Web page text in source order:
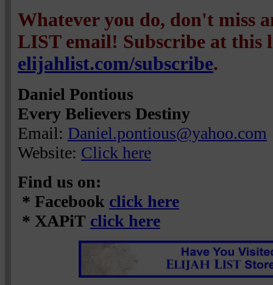
Whatever you do, don't miss
LIST email! Subscribe at this
elijahlist.com/subscribe.
Daniel Pontious
Every Believers Destiny
Email: Daniel.pontious@yahoo.com
Website: Click here
Find us on:
* Facebook click here
* XAPiT click here